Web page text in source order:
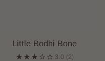
Little Bodhi Bone
3.0 (2)